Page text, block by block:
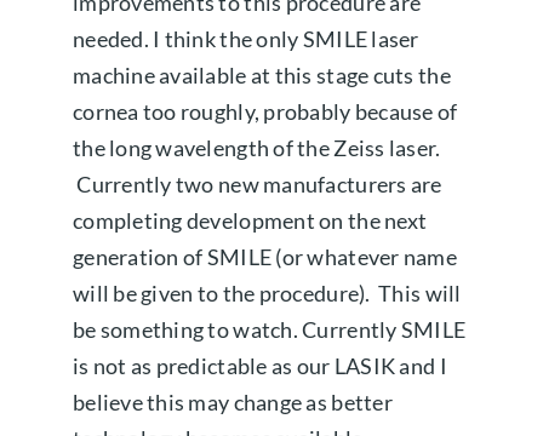
needed. I think the only SMILE laser
machine available at this stage cuts the
cornea too roughly, probably because of
the long wavelength of the Zeiss laser.
Currently two new manufacturers are
completing development on the next
generation of SMILE (or whatever name
will be given to the procedure). This will
be something to watch. Currently SMILE
is not as predictable as our LASIK and I
believe this may change as better